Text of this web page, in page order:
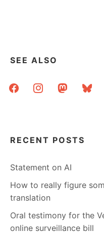
SEE ALSO
facebookinstagrammastodonbluesky
RECENT POSTS
Statement on AI
How to really figure
translation
Oral testimony for the
online surveillance bill